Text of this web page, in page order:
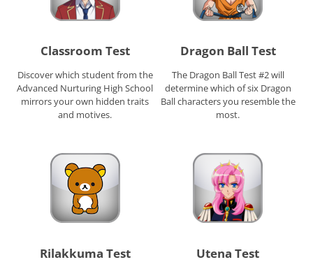
Classroom Test
Discover which student from the
Advanced Nurturing High School
mirrors your own hidden traits
and motives.
Dragon Ball Test
The Dragon Ball Test #2 will
determine which of six Dragon
Ball characters you resemble the
most.
Rilakkuma Test Utena Test